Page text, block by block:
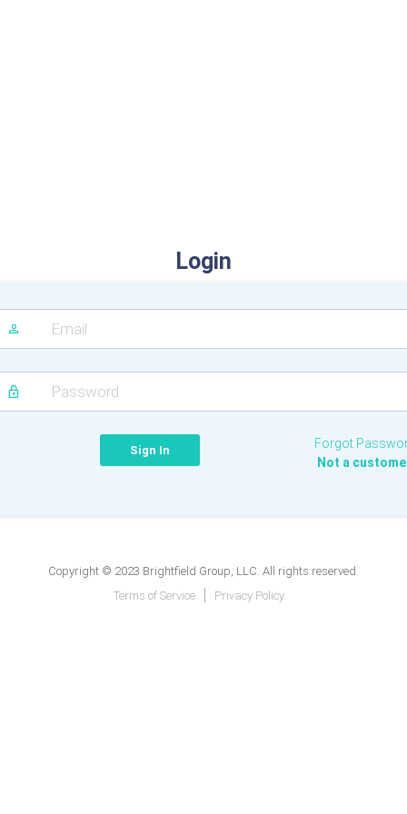
Login
Forgot
Not a
Copyright © 2023 Brightfield Group, LLC. All rights reserved.
Terms of Service
Privacy Policy